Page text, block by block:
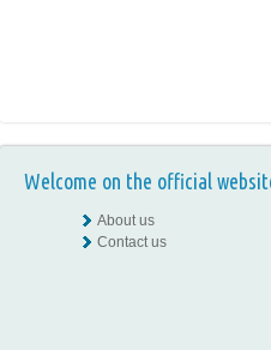
Welcome on the official
About us
Contact us